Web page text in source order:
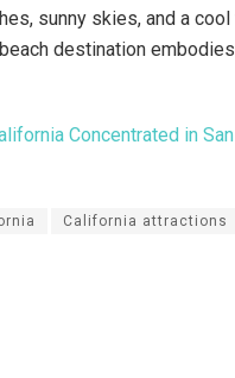
sunny skies, and a
destination
Concentrated in
California attractions